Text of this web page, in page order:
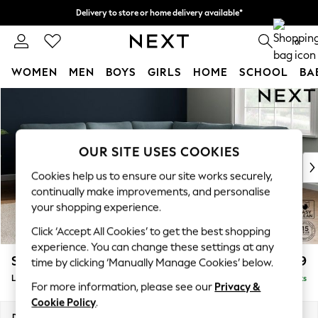
Delivery to store or home delivery available*
Split the cost with pay in 3. Find out more 0
WOMEN MEN BOYS GIRLS HOME SCHOOL
New In & Trending
New: This Week
Top Picks
Trending on Social
Polka Dots
Summer Textures
Blues & Chambrays
Chocolate Brown
Linen Collection
Summer Whites
Stamford £2,699
Large Corner Sofa - Universal Delivered in 8 Weeks
OUR SITE USES COOKIES
Cookies help us to ensure our site works securely,
continually make improvements, and personalise
your shopping experience.
Click ‘Accept All Cookies’ to get the best shopping
experience. You can change these settings at any
time by clicking ‘Manually Manage Cookies’ below.
For more information, please see our Privacy &
Cookie Policy.